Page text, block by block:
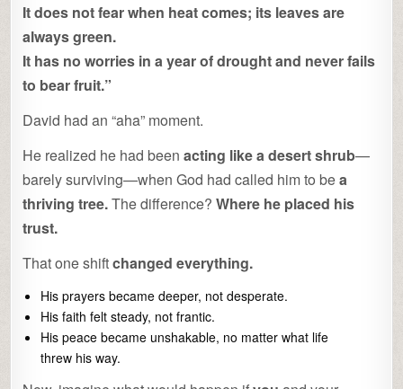
It does not fear when heat comes; its leaves are
always green.
It has no worries in a year of drought and never fails
to bear fruit.”
David had an “aha” moment.
He realized he had beenacting like a desert shrub—
barely surviving—when God had called him to bea
thriving tree.The difference?Where he placed his
trust.
That one shiftchanged everything.
His prayers became deeper, not desperate.
His faith felt steady, not frantic.
His peace became unshakable, no matter what life
threw his way.